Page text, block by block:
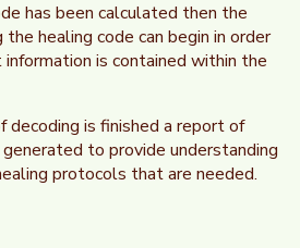
has been calculated then the
healing code can begin in order
is contained within the
is finished a report of
to provide understanding
protocols that are needed.